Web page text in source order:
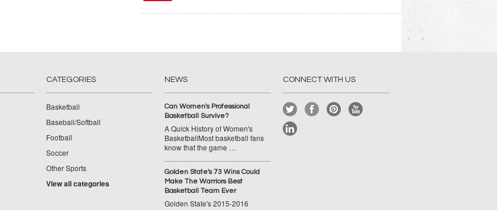
CATEGORIES
Basketball
Baseball/Softball
Football
Soccer
Other Sports
View all categories
NEWS
Can Women's Professional
Basketball Survive?
A Quick History of Women's
BasketballMost basketball fans
know that the game …
Golden State's 73 Wins Could
Make The Warriors Best
Basketball Team Ever
Golden State's 2015-2016
CONNECT WITH US